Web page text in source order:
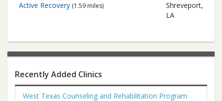
Active Recovery (1.59 miles)
Shreveport,
LA
Recently Added Clinics
West Texas Counseling and Rehabilitation Program